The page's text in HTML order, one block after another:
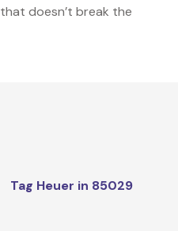
that doesn’t break the
Tag Heuer in 85029